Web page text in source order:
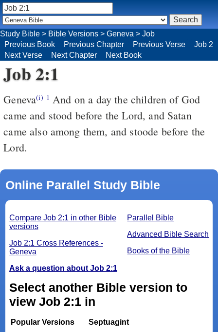
Job 2:1
Geneva(i) 1 And on a day the children of God
came and stood before the Lord, and Satan
came also among them, and stoode before the
Lord.
Online Parallel Study Bible
Parallel Bible
Advanced Bible Search
Books of the Bible
Compare Job 2:1 in other Bible
versions
Job 2:1 Cross References -
Geneva
Ask a question about Job 2:1
Select another Bible version to
view Job 2:1 in
Popular Versions
Septuagint
Study Bible > Bible Versions > Geneva > Job
Previous Book
Previous Chapter Previous Verse
Job 2
Next Verse
Next Chapter Next Book